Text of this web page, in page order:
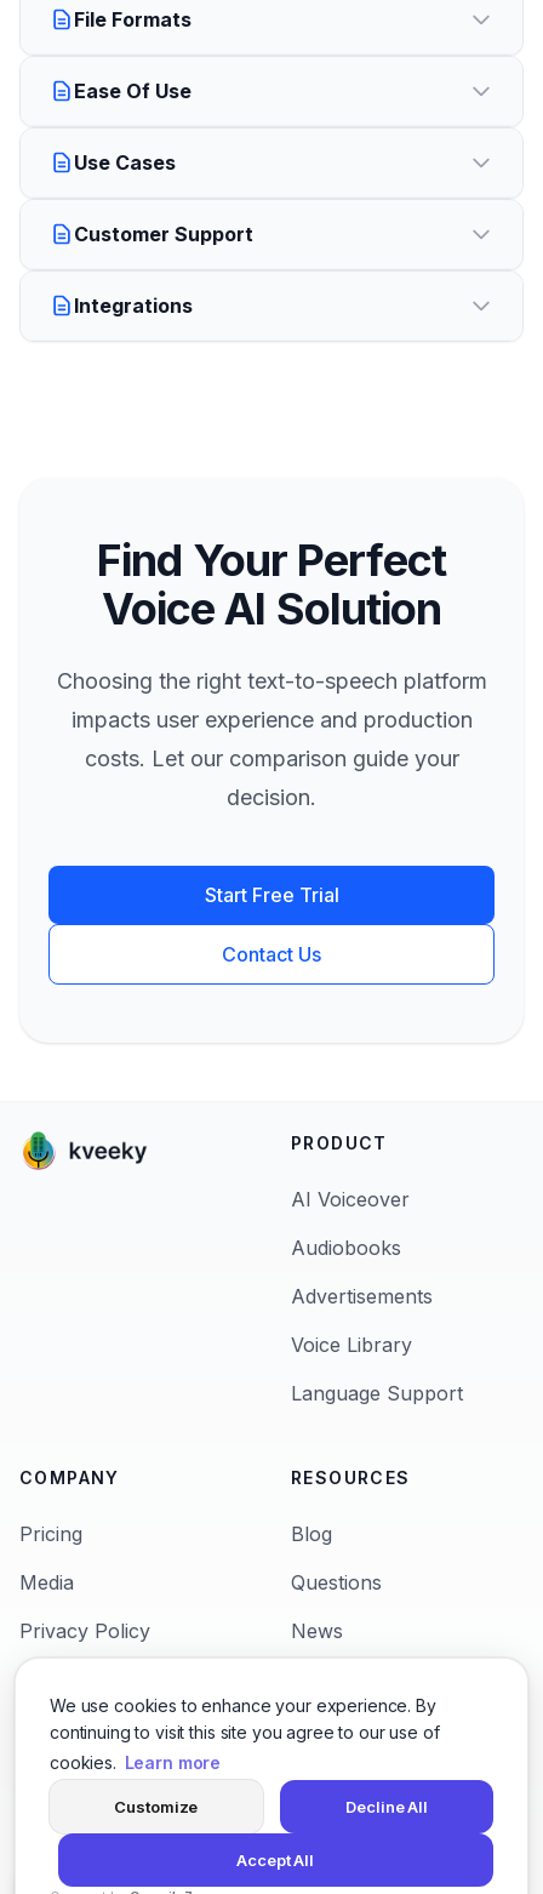
We use cookies to enhance your experience. By
continuing to visit this site you agree to our use of
cookies. Learn more
Customize Decline All
Accept All
File Formats
Ease Of Use
Use Cases
Customer Support
Integrations
Find Your Perfect
Voice AI Solution
Choosing the right text-to-speech platform
impacts user experience and production
costs. Let our comparison guide your
decision.
Start Free Trial
Contact Us
PRODUCT
AI Voiceover
Audiobooks
Advertisements
Voice Library
Language Support
COMPANY
Pricing
Media
Privacy Policy
Support
RESOURCES
Blog
Questions
News
Character Voices
© 2026,San Francisco 600 California St, San